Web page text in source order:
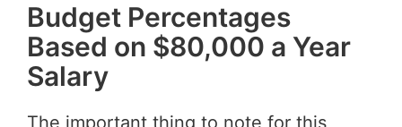
Budget Percentages
Based on $80,000 a Year
Salary
The important thing to note for this